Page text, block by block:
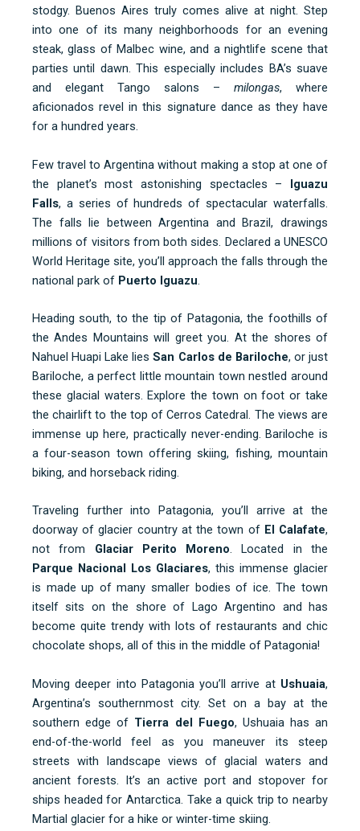
stodgy. Buenos Aires truly comes alive at night. Step
into one of its many neighborhoods for an evening
steak, glass of Malbec wine, and a nightlife scene that
parties until dawn. This especially includes BA’s suave
and elegant Tango salons – milongas, where
aficionados revel in this signature dance as they have
for a hundred years.
Few travel to Argentina without making a stop at one of
the planet’s most astonishing spectacles – Iguazu
Falls, a series of hundreds of spectacular waterfalls.
The falls lie between Argentina and Brazil, drawings
millions of visitors from both sides. Declared a UNESCO
World Heritage site, you’ll approach the falls through the
national park of Puerto Iguazu
Heading south, to the tip of Patagonia, the foothills of
the Andes Mountains will greet you. At the shores of
Nahuel Huapi Lake liesSan Carlos de Bariloche, or just
Bariloche, a perfect little mountain town nestled around
these glacial waters. Explore the town on foot or take
the chairlift to the top of Cerros Catedral. The views are
immense up here, practically never-ending. Bariloche is
a four-season town offering skiing, fishing, mountain
biking, and horseback riding.
Traveling further into Patagonia, you’ll arrive at the
doorway of glacier country at the town of El Calafate,
not from Glaciar Perito Moreno. Located in the
Parque Nacional Los Glaciares, this immense glacier
is made up of many smaller bodies of ice. The town
itself sits on the shore of Lago Argentino and has
become quite trendy with lots of restaurants and chic
chocolate shops, all of this in the middle of Patagonia!
Moving deeper into Patagonia you’ll arrive at Ushuaia,
Argentina’s southernmost city. Set on a bay at the
southern edge of Tierra del Fuego, Ushuaia has an
end-of-the-world feel as you maneuver its steep
streets with landscape views of glacial waters and
ancient forests. It’s an active port and stopover for
ships headed for Antarctica. Take a quick trip to nearby
Martial glacier for a hike or winter-time skiing.